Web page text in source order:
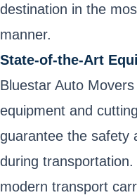
destination in the
manner.
State-of-the-Art
Bluestar Auto
equipment and
guarantee the safety
during
modern transport